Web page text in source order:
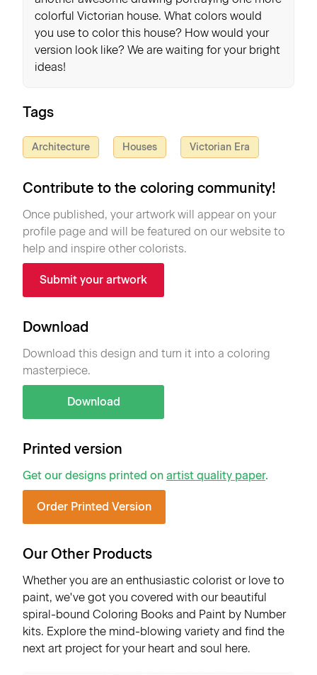
colorful Victorian house. What colors would
you use to color this house? How would your
version look like? We are waiting for your bright
ideas!
Tags
Architecture Houses Victorian Era
Contribute to the coloring community!
Once published, your artwork will appear on your
profile page and will be featured on our website to
help and inspire other colorists.
Submit your artwork
Download
Download this design and turn it into a coloring
masterpiece.
Download
Printed version
Get our designs printed on artist quality paper.
Order Printed Version
Our Other Products
Whether you are an enthusiastic colorist or love to
paint, we've got you covered with our beautiful
spiral-bound Coloring Books and Paint by Number
kits. Explore the mind-blowing variety and find the
next art project for your heart and soul here.